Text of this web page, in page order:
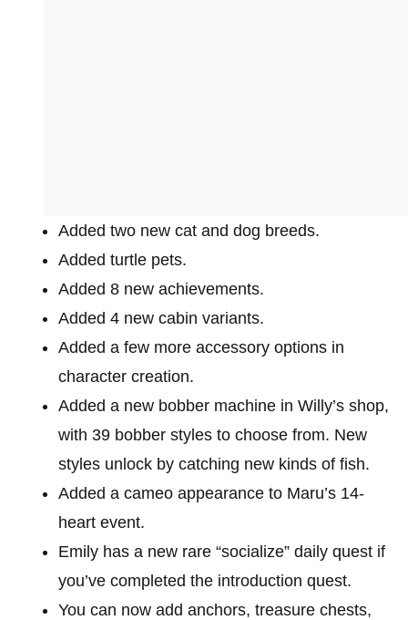
Added two new cat and dog breeds.
Added turtle pets.
Added 8 new achievements.
Added 4 new cabin variants.
Added a few more accessory options in
character creation.
Added a new bobber machine in Willy’s shop,
with 39 bobber styles to choose from. New
styles unlock by catching new kinds of fish.
Added a cameo appearance to Maru’s 14-
heart event.
Emily has a new rare “socialize” daily quest if
you’ve completed the introduction quest.
You can now add anchors, treasure chests,